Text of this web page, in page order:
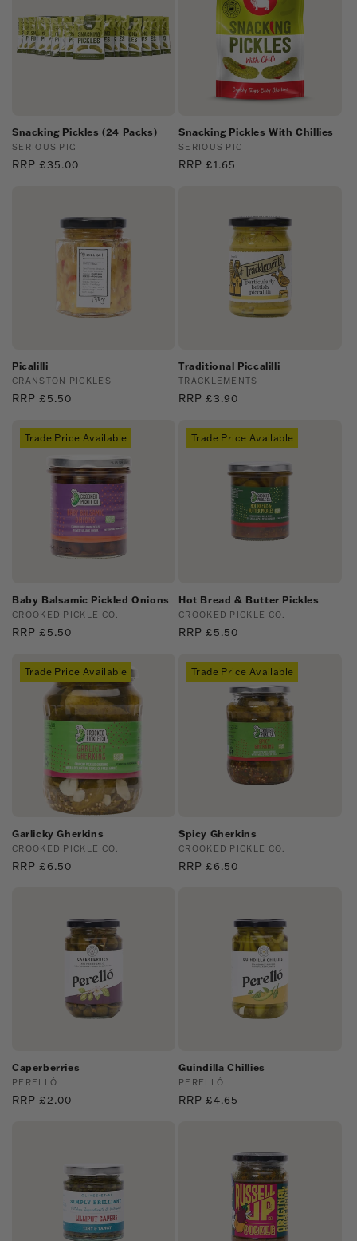
Snacking Pickles (24 Packs)
Vendor:
SERIOUS PIG
Regular
RRP £35.00
Snacking Pickles With Chillies
Vendor:
SERIOUS PIG
Regular
RRP £1.65
Picalilli
Vendor:
CRANSTON PICKLES
Regular
RRP £5.50
Traditional Piccalilli
Vendor:
TRACKLEMENTS
Regular
RRP £3.90
Trade Price Available
Baby Balsamic Pickled Onions
Vendor:
CROOKED PICKLE CO.
Regular
RRP £5.50
Trade Price Available
Hot Bread & Butter Pickles
Vendor:
CROOKED PICKLE CO.
Regular
RRP £5.50
Trade Price Available
Garlicky Gherkins
Vendor:
CROOKED PICKLE CO.
Regular
RRP £6.50
Trade Price Available
Spicy Gherkins
Vendor:
CROOKED PICKLE CO.
Regular
RRP £6.50
Caperberries
Vendor:
PERELLÓ
Regular
RRP £2.00
Guindilla Chillies
Vendor:
PERELLÓ
Regular
RRP £4.65